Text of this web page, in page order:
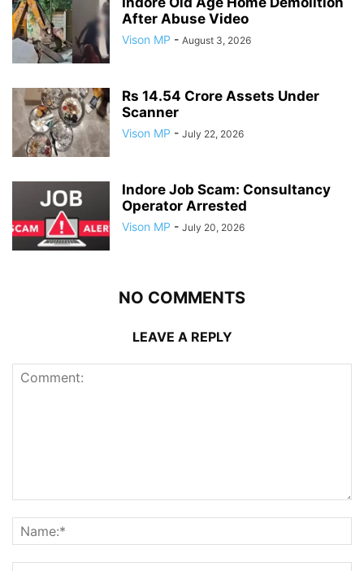
After Abuse Video
Vison MP - August 3, 2026
Rs 14.54 Crore Assets Under
Scanner
Vison MP - July 22, 2026
Indore Job Scam: Consultancy
Operator Arrested
Vison MP - July 20, 2026
NO COMMENTS
LEAVE A REPLY